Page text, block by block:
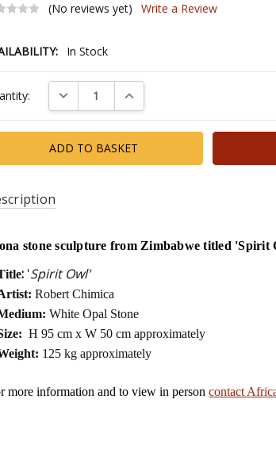
(No reviews yet)
Write a Review
In Stock
DECREASE QUANTITY:INCREASE QUANTITY:
stone sculpture from Zimbabwe titled 'Spirit
: 'Spirit Owl'
Robert Chimica
White Opal Stone
H 95 cm x W 50 cm approximately
125 kg approximately
more information and to view in personcontact